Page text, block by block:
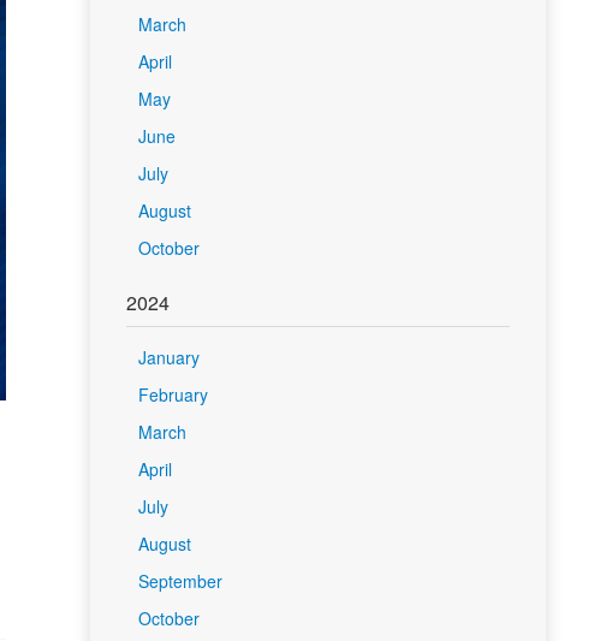
March
April
May
June
July
August
October
2024
January
February
March
April
July
August
September
October